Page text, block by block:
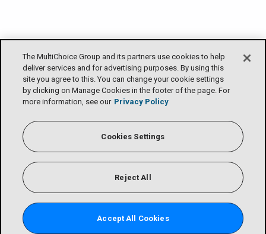
The MultiChoice Group and its partners use cookies to help
deliver services and for advertising purposes. By using this
site you agree to this. You can change your cookie settings
by clicking on Manage Cookies in the footer of the page. For
more information, see our Privacy Policy
Cookies Settings
Reject All
Accept All Cookies